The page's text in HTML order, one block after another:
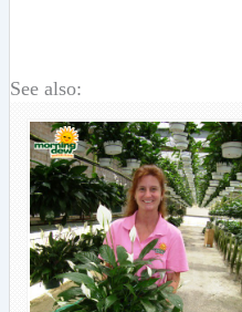
See also: